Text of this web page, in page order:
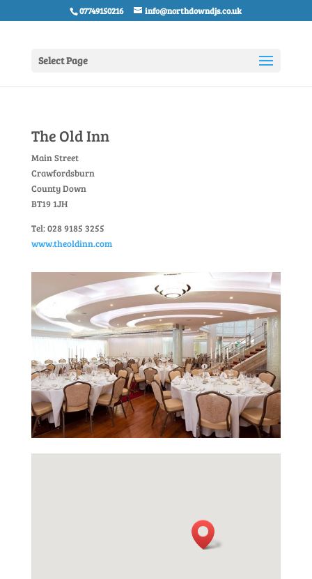
07749150216 info@northdowndjs.co.uk
Select Page
The Old Inn
Main Street
Crawfordsburn
County Down
BT19 1JH
Tel: 028 9185 3255
www.theoldinn.com